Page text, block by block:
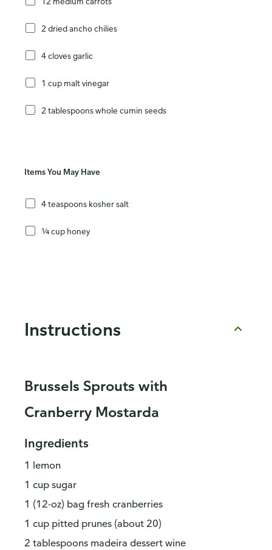
2 dried ancho chilies
4 cloves garlic
1 cup malt vinegar
2 tablespoons whole cumin seeds
Items You May Have
4 teaspoons kosher salt
¼ cup honey
Instructions
Brussels Sprouts with
Cranberry Mostarda
Ingredients
1 lemon
1 cup sugar
1 (12-oz) bag fresh cranberries
1 cup pitted prunes (about 20)
2 tablespoons madeira dessert wine